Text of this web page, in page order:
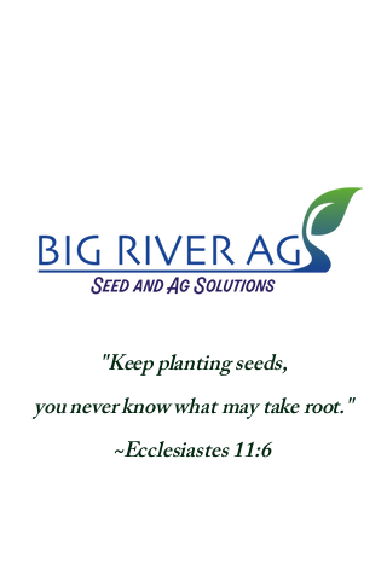
​"Keep planting seeds,
you never know what may take root."
~Ecclesiastes 11:6